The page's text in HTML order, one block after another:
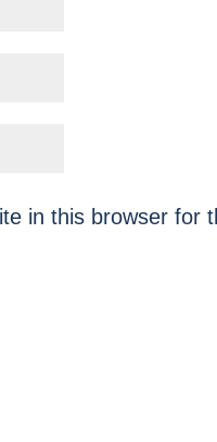
in this browser for